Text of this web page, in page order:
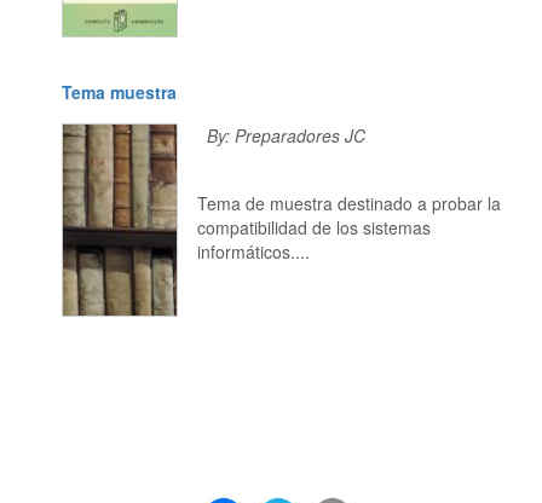
Tema muestra
By: Preparadores JC
Tema de muestra destinado a probar la
compatibilidad de los sistemas
informáticos....